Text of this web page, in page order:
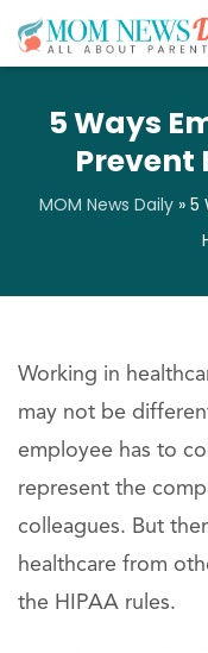
5 Ways
Prevent
MOM News Daily » 5
Working in
may not be
employee has to
represent the
colleagues. But
healthcare from
the HIPAA rules.